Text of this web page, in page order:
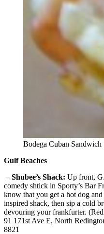
Bodega Cuban Sandwich
Gulf Beaches
– Shubee’s Shack: Up front,
comedy shtick in Sporty’s Bar
know that you get a hot dog
inspired shack, then sip a cold
devouring your frankfurter.
91 171st Ave E, North
8821